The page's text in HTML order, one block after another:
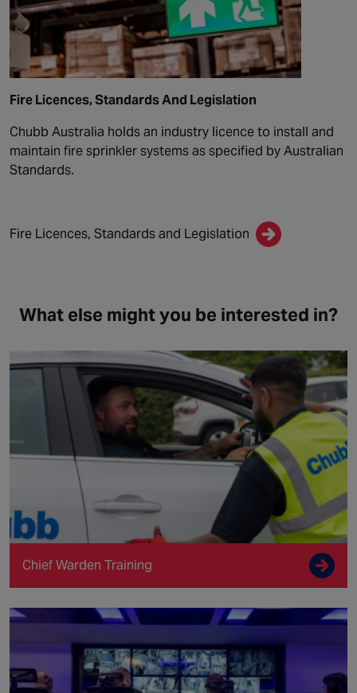
Fire Licences, Standards And Legislation
Chubb Australia holds an industry licence to install and
maintain fire sprinkler systems as specified by Australian
Standards.
Fire Licences, Standards and Legislation
What else might you be interested in?
Chief Warden Training